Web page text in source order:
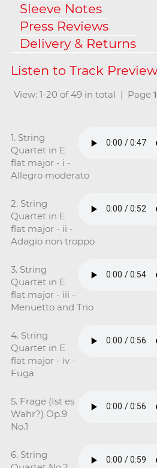
Sleeve Notes
Press Reviews
Delivery & Returns
View: 1-20 of 49 in total | Page1
1. String
Quartet in E
flat major - i -
Allegro moderato
2. String
Quartet in E
flat major - ii -
Adagio non troppo
3. String
Quartet in E
flat major - iii -
Menuetto and Trio
4. String
Quartet in E
flat major - iv -
Fuga
5. Frage (Ist es
Wahr?) Op.9
No.1
6. String